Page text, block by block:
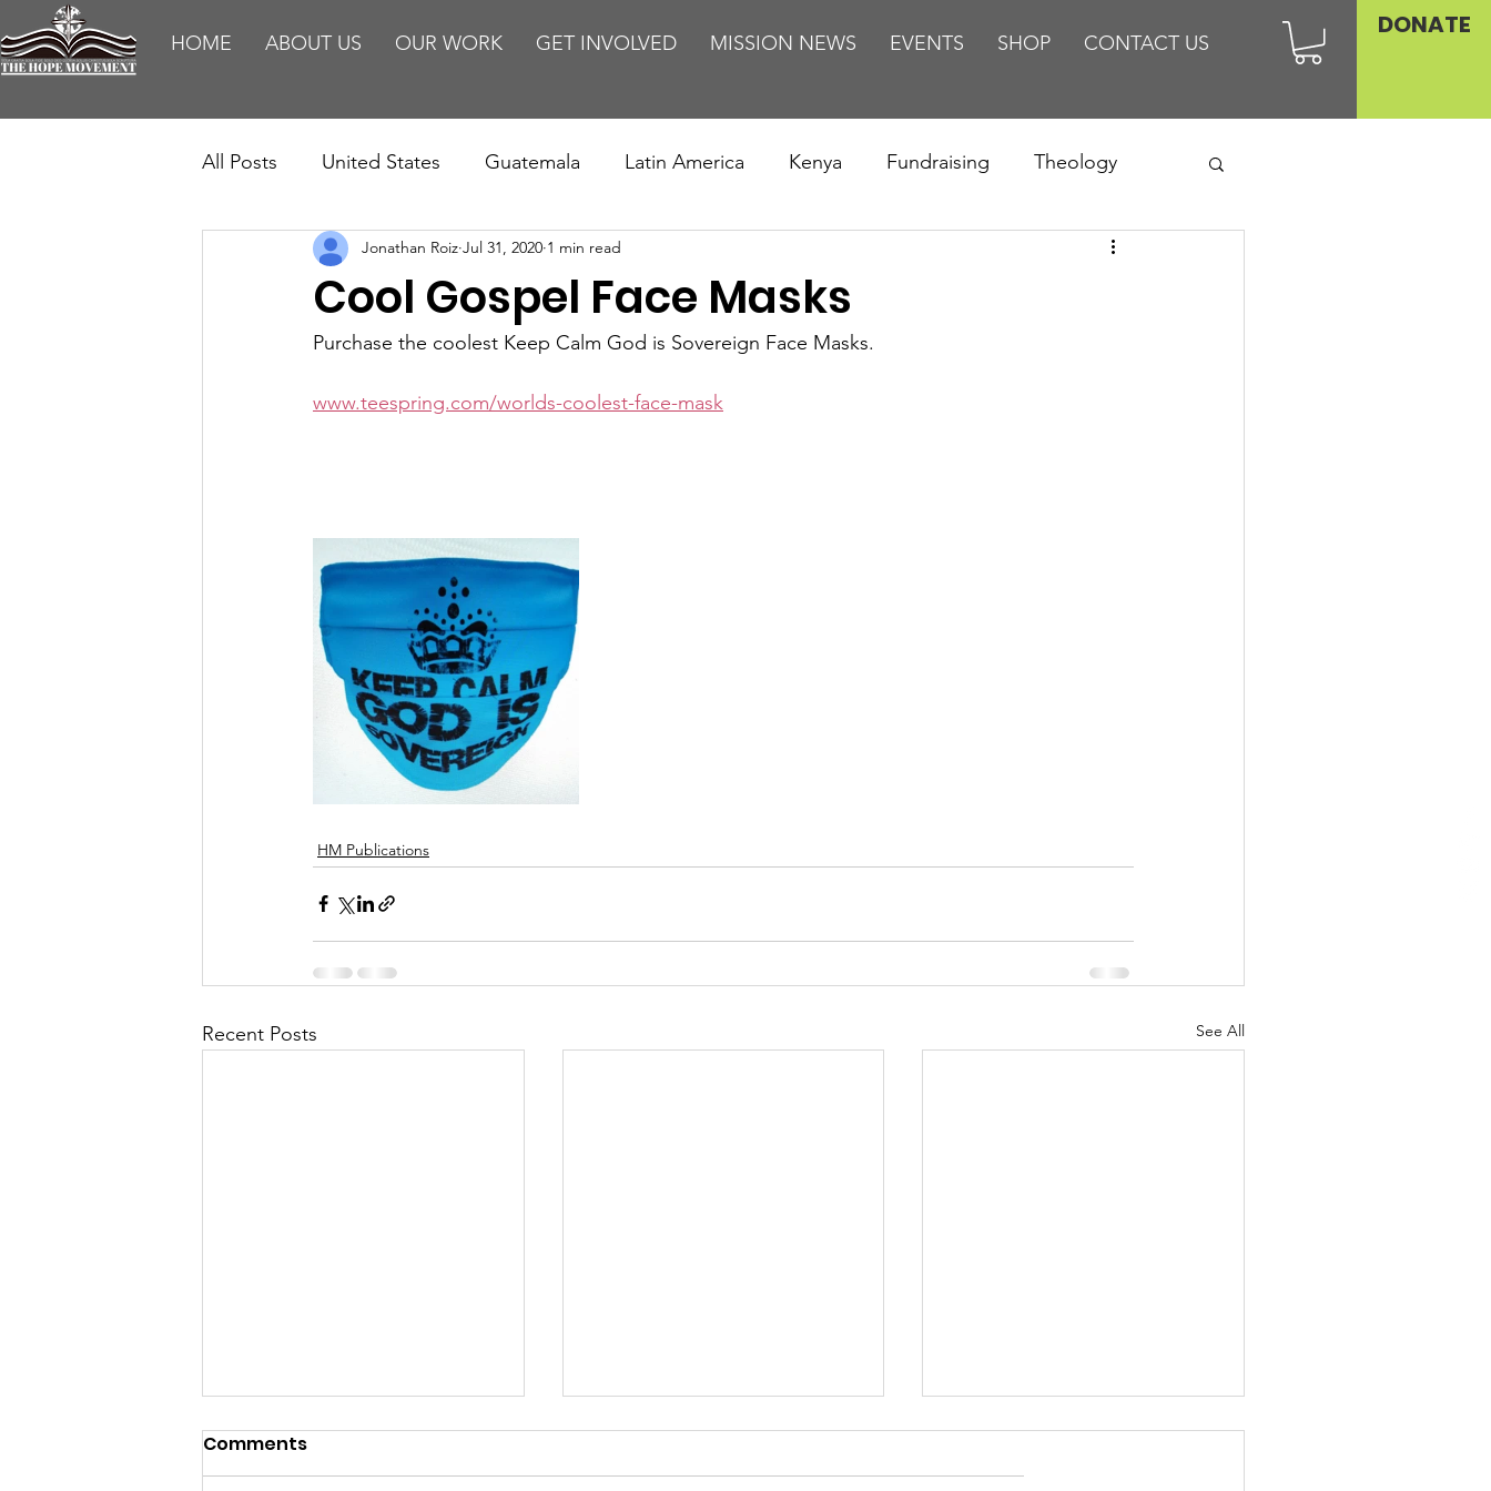
HOME ABOUT US OUR WORK GET INVOLVED MISSION NEWS EVENTS SHOP CONTACT US
DONATE
All Posts United States Guatemala Latin America Kenya Fundraising Theology
Teaching Impact Reports Missions/ Evangelism
HM Publications Abortion is Murder Europe Africa Relationships
Cool Gospel Face Masks
Jonathan Roiz Jul 31, 2020 1 min read
Purchase the coolest Keep Calm God is Sovereign Face Masks.
www.teespring.com/worlds-coolest-face-mask
HM Publications
Recent Posts See All
Comments